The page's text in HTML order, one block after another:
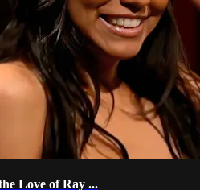
Love of Ray ...